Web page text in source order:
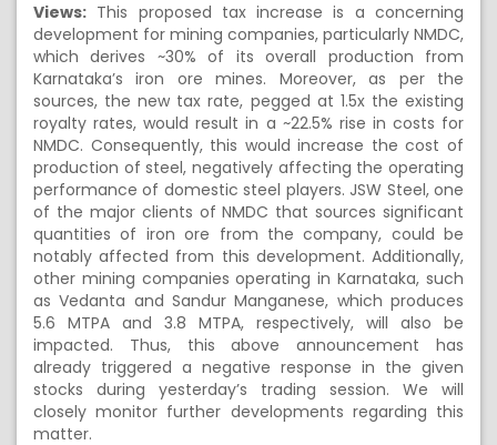
Views: This proposed tax increase is a concerning
development for mining companies, particularly NMDC,
which derives ~30% of its overall production from
Karnataka’s iron ore mines. Moreover, as per the
sources, the new tax rate, pegged at 1.5x the existing
royalty rates, would result in a ~22.5% rise in costs for
NMDC. Consequently, this would increase the cost of
production of steel, negatively affecting the operating
performance of domestic steel players. JSW Steel, one
of the major clients of NMDC that sources significant
quantities of iron ore from the company, could be
notably affected from this development. Additionally,
other mining companies operating in Karnataka, such
as Vedanta and Sandur Manganese, which produces
5.6 MTPA and 3.8 MTPA, respectively, will also be
impacted. Thus, this above announcement has
already triggered a negative response in the given
stocks during yesterday’s trading session. We will
closely monitor further developments regarding this
matter.